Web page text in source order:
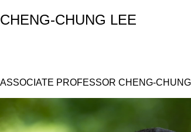
CHENG-CHUNG LEE
ASSOCIATE PROFESSOR CHENG-